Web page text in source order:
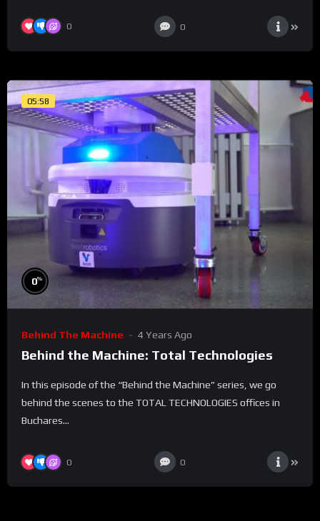
0 0
05:58
0%
Behind The Machine 4 Years Ago
Behind the Machine: Total Technologies
In this episode of the “Behind the Machine” series, we go
behind the scenes to the TOTAL TECHNOLOGIES offices in
Buchares...
0 0